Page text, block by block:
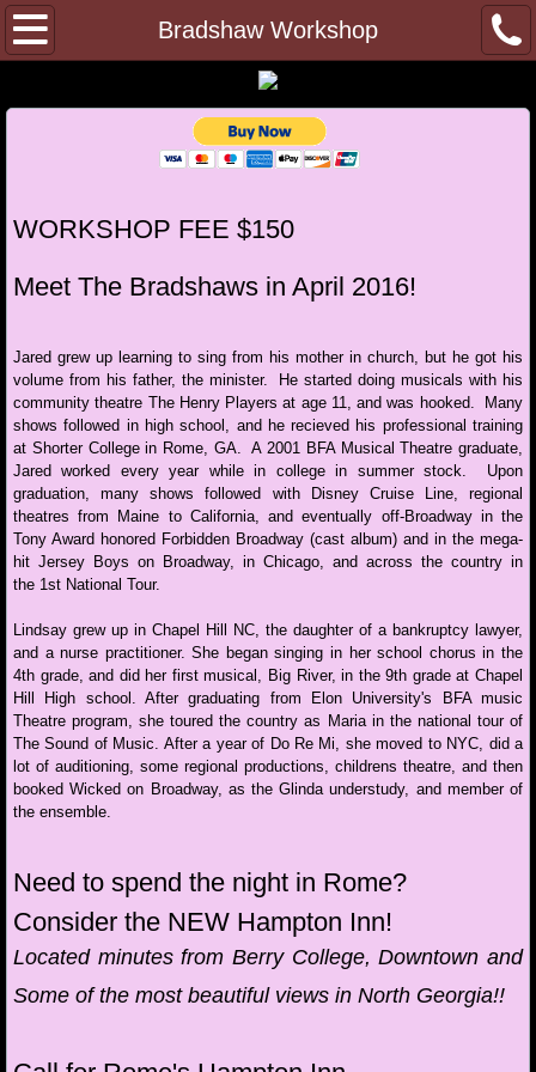
Bradshaw Workshop
Home
College Audition Training
Private Lessons
Gift Certificates
Past Events
Shuler Hensley Masterclass
FindingYourObjective
Take 'em to Church!
SingAnything@Sight
Taking SIDES with Koby Parker
College Confidential
A Broadway Cabaret
Showstopper Intensive
COSPLAY Cabaret
Audition Boot Camps
WORKSHOP FEE $150
Meet The Bradshaws in April 2016!
Jared grew up learning to sing from his mother in church, but he got his
volume from his father, the minister. He started doing musicals with his
community theatre The Henry Players at age 11, and was hooked. Many
shows followed in high school, and he recieved his professional training
at Shorter College in Rome, GA. A 2001 BFA Musical Theatre graduate,
Jared worked every year while in college in summer stock. Upon
graduation, many shows followed with Disney Cruise Line, regional
theatres from Maine to California, and eventually off-Broadway in the
Tony Award honored Forbidden Broadway (cast album) and in the mega-
hit Jersey Boys on Broadway, in Chicago, and across the country in
the 1st National Tour.
Lindsay grew up in Chapel Hill NC, the daughter of a bankruptcy lawyer,
and a nurse practitioner. She began singing in her school chorus in the
4th grade, and did her first musical, Big River, in the 9th grade at Chapel
Hill High school. After graduating from Elon University's BFA music
Theatre program, she toured the country as Maria in the national tour of
The Sound of Music. After a year of Do Re Mi, she moved to NYC, did a
lot of auditioning, some regional productions, childrens theatre, and then
booked Wicked on Broadway, as the Glinda understudy, and member of
the ensemble.
Need to spend the night in Rome?
Consider the NEW​ Hampton Inn!
Located minutes from Berry College, Downtown and
Some of the most beautiful views in North Georgia!!